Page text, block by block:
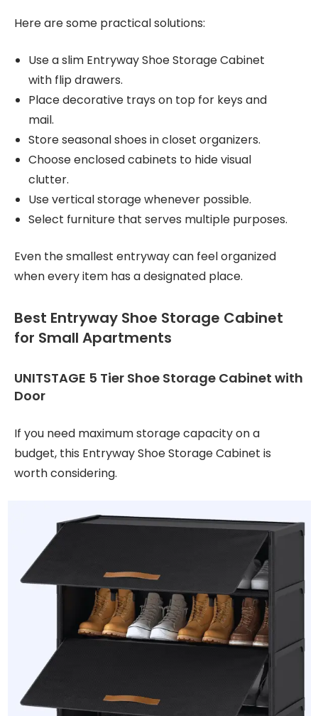
Here are some practical solutions:
Use a slim Entryway Shoe Storage Cabinet
with flip drawers.
Place decorative trays on top for keys and
mail.
Store seasonal shoes in closet organizers.
Choose enclosed cabinets to hide visual
clutter.
Use vertical storage whenever possible.
Select furniture that serves multiple purposes.
Even the smallest entryway can feel organized
when every item has a designated place.
Best Entryway Shoe Storage Cabinet
for Small Apartments
UNITSTAGE 5 Tier Shoe Storage Cabinet with
Door
If you need maximum storage capacity on a
budget, this Entryway Shoe Storage Cabinet is
worth considering.